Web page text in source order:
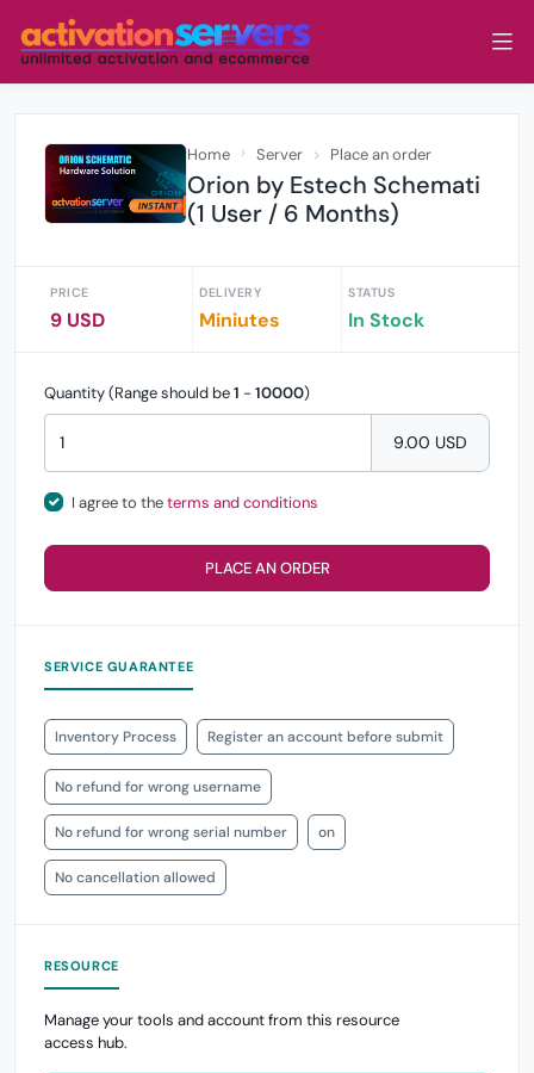
Home Server Place an order
Orion by Estech Schemati
(1 User / 6 Months)
PRICE
9 USD
DELIVERY
Miniutes
STATUS
In Stock
Quantity (Range should be1 - 10000)
9.00 USD
I agree to theterms and conditions
PLACE AN ORDER
SERVICE GUARANTEE
Inventory Process Register an account before submit
No refund for wrong username
No refund for wrong serial number on
No cancellation allowed
RESOURCE
Manage your tools and account from this resource
access hub.